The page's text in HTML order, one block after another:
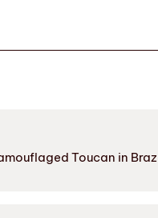
Toucan in